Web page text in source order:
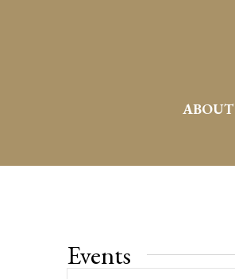
ABOUT
Events